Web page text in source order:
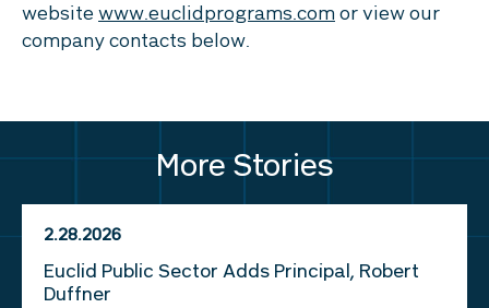
website www.euclidprograms.com or view our
company contacts below.
More Stories
2.28.2026
Euclid Public Sector Adds Principal, Robert
Duffner